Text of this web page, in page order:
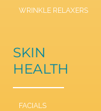
WRINKLE RELAXERS
SKIN
HEALTH
FACIALS